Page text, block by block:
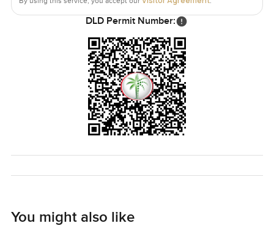
DLD Permit Number:
You might also like